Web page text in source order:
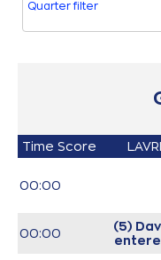
Quarter filter
Time Score
00:00
00:00
(5)